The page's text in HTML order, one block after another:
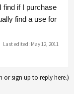
find if I purchase
find a use for
Last edited: May 12, 2011
or sign up to reply here.)